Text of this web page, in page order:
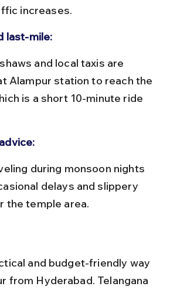
increases.
last-mile:
Alampur station to reach the
is a short 10-minute ride
delays and slippery
the temple area.
and budget-friendly way
from Hyderabad. Telangana